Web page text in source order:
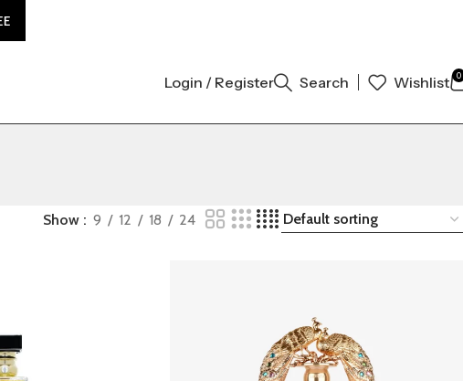
Login / Register Search Wishlist 0
Show 9 12 18 24
ORIGINAL AUTHENTIC | ORDER NOW